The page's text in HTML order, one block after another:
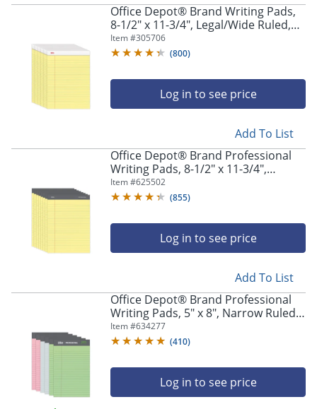
Office Depot® Brand Writing Pads,
8-1/2" x 11-3/4", Legal/Wide Ruled,
50 Sheets, Canary, Pack Of 12 Pads
Item #305706
(800)
Log in to see price
Add To List
Office Depot® Brand Professional
Writing Pads, 8-1/2" x 11-3/4",
Legal/Wide Ruled, 50 Sheets, Canary,
Pack Of 8
Item #625502
(855)
Log in to see price
Add To List
Office Depot® Brand Professional
Writing Pads, 5" x 8", Narrow Ruled,
Assorted Colors, 50 Sheets, Pack Of
6
Item #634277
(410)
Log in to see price